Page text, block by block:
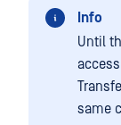
Info
Until
access
same